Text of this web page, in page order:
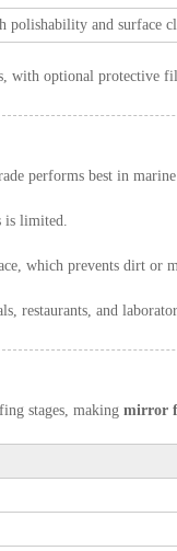
polishability and surface
with optional protective
performs best in
is limited.
which prevents dirt or
restaurants, and
stages, making mirror